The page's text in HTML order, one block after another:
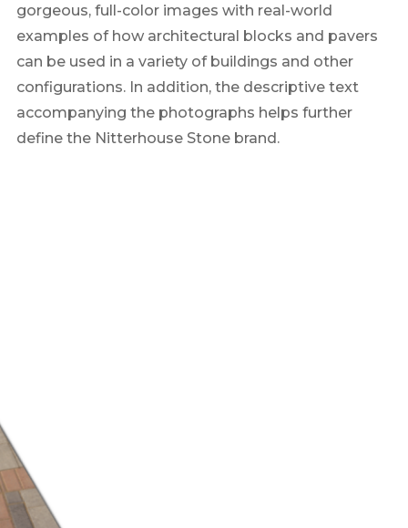
gorgeous, full-color images with real-world
examples of how architectural blocks and pavers
can be used in a variety of buildings and other
configurations. In addition, the descriptive text
accompanying the photographs helps further
define the Nitterhouse Stone brand.